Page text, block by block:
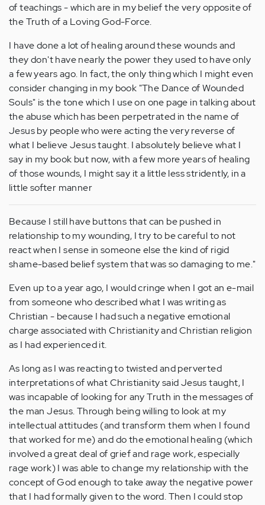
of teachings - which are in my belief the very opposite of
the Truth of a Loving God-Force.
I have done a lot of healing around these wounds and
they don't have nearly the power they used to have only
a few years ago. In fact, the only thing which I might even
consider changing in my book "The Dance of Wounded
Souls" is the tone which I use on one page in talking about
the abuse which has been perpetrated in the name of
Jesus by people who were acting the very reverse of
what I believe Jesus taught. I absolutely believe what I
say in my book but now, with a few more years of healing
of those wounds, I might say it a little less stridently, in a
little softer manner
Because I still have buttons that can be pushed in
relationship to my wounding, I try to be careful to not
react when I sense in someone else the kind of rigid
shame-based belief system that was so damaging to me."
Even up to a year ago, I would cringe when I got an e-mail
from someone who described what I was writing as
Christian - because I had such a negative emotional
charge associated with Christianity and Christian religion
as I had experienced it.
As long as I was reacting to twisted and perverted
interpretations of what Christianity said Jesus taught, I
was incapable of looking for any Truth in the messages of
the man Jesus. Through being willing to look at my
intellectual attitudes (and transform them when I found
that worked for me) and do the emotional healing (which
involved a great deal of grief and rage work, especially
rage work) I was able to change my relationship with the
concept of God enough to take away the negative power
that I had formally given to the word. Then I could stop